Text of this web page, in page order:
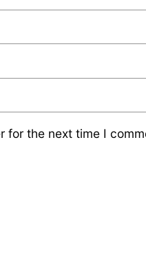
for the next time I